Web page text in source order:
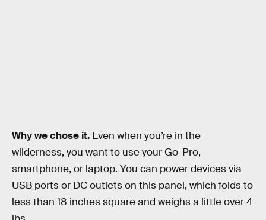
Why we chose it. Even when you’re in the
wilderness, you want to use your Go-Pro,
smartphone, or laptop. You can power devices via
USB ports or DC outlets on this panel, which folds to
less than 18 inches square and weighs a little over 4